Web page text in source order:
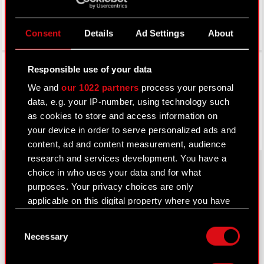
Consent Details Ad Settings About
Responsible use of your data
We andour 1022 partners process your personal
data, e.g. your IP-number, using technology such
as cookies to store and access information on
your device in order to serve personalized ads and
content, ad and content measurement, audience
research and services development. You have a
choice in who uses your data and for what
purposes. Your privacy choices are only
applicable on this digital property where you have
Declaration or by clicking on the Privacy trigger
Selection
Necessary
Facebook
About CD PROJEKT
Core Business